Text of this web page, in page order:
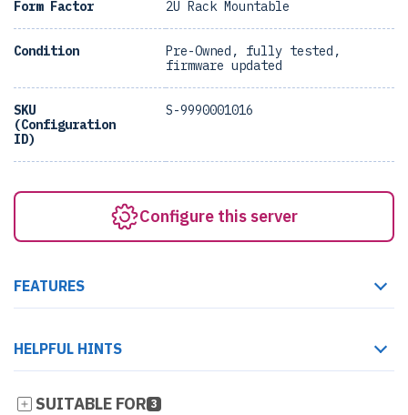
Form Factor 2U Rack Mountable
Condition
Pre-Owned, fully tested,
firmware updated
SKU
(Configuration
ID)
S-9990001016
Configure this server
FEATURES
HELPFUL HINTS
SUITABLE FOR 3